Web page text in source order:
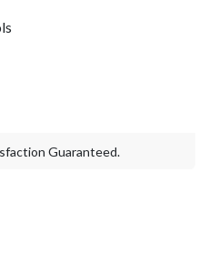
Guaranteed.